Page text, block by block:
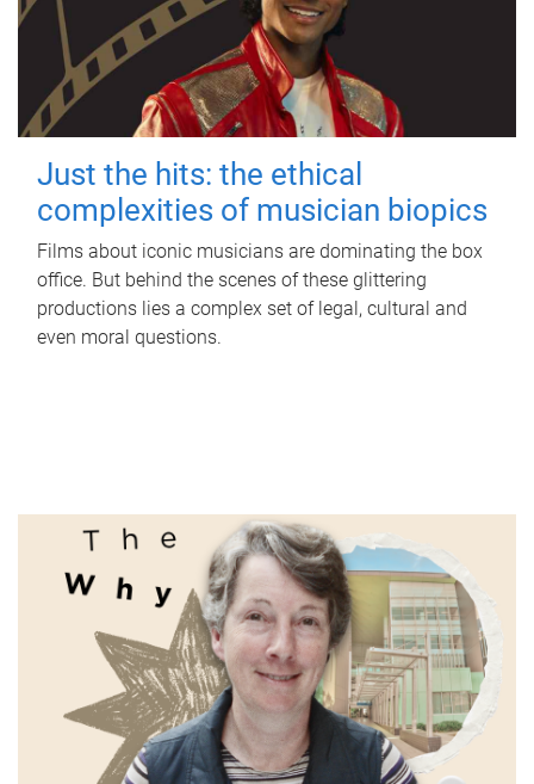
Just the hits: the ethical
complexities of musician biopics
Films about iconic musicians are dominating the box
office. But behind the scenes of these glittering
productions lies a complex set of legal, cultural and
even moral questions.